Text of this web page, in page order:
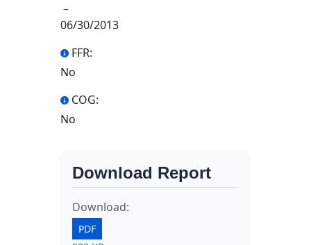
–
06/30/2013
FFR:
No
COG:
No
Download Report
Download:
PDF